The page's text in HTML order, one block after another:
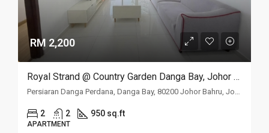
RM 2,200
Royal Strand @ Country Garden Danga Bay, Johor Bahru, Johor
Persiaran Danga Perdana, Danga Bay, 80200 Johor Bahru, Johor
2 2 950 sq.ft
APARTMENT